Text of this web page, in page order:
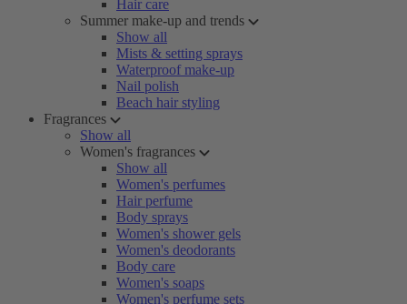
Hair care
Summer make-up and trends
Show all
Mists & setting sprays
Waterproof make-up
Nail polish
Beach hair styling
Fragrances
Show all
Women's fragrances
Show all
Women's perfumes
Hair perfume
Body sprays
Women's shower gels
Women's deodorants
Body care
Women's soaps
Women's perfume sets